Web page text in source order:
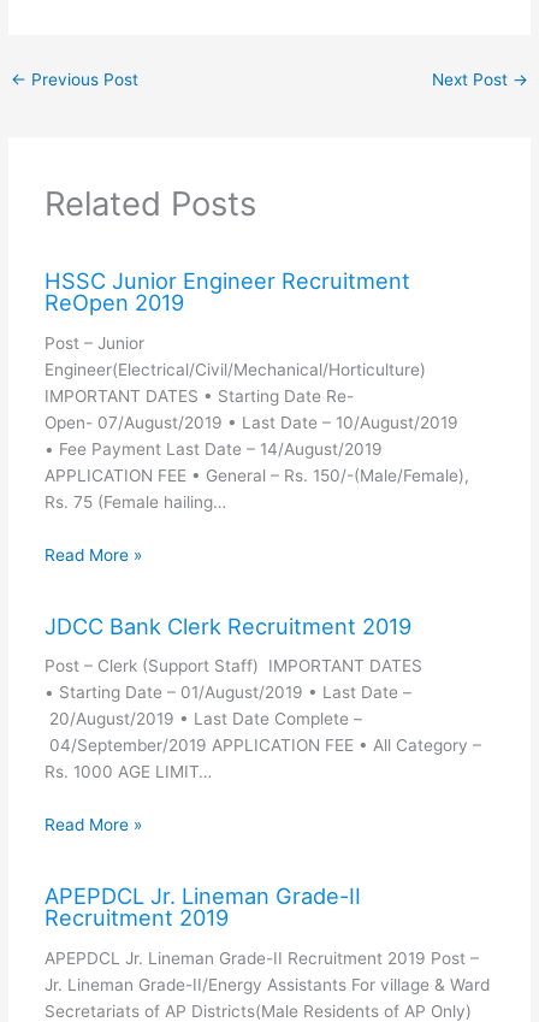
← Previous Post Next Post →
Related Posts
HSSC Junior Engineer Recruitment
ReOpen 2019
Post – Junior
Engineer(Electrical/Civil/Mechanical/Horticulture)
IMPORTANT DATES • Starting Date Re-
Open- 07/August/2019 • Last Date – 10/August/2019
• Fee Payment Last Date – 14/August/2019
APPLICATION FEE • General – Rs. 150/-(Male/Female),
Rs. 75 (Female hailing…
Read More »
JDCC Bank Clerk Recruitment 2019
Post – Clerk (Support Staff) IMPORTANT DATES
• Starting Date – 01/August/2019 • Last Date –
20/August/2019 • Last Date Complete –
04/September/2019 APPLICATION FEE • All Category –
Rs. 1000 AGE LIMIT…
Read More »
APEPDCL Jr. Lineman Grade-II
Recruitment 2019
APEPDCL Jr. Lineman Grade-II Recruitment 2019 Post –
Jr. Lineman Grade-II/Energy Assistants For village & Ward
Secretariats of AP Districts(Male Residents of AP Only)